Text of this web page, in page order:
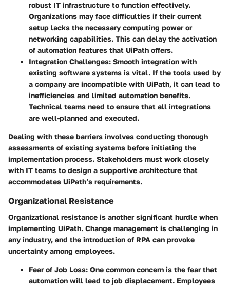
robust IT infrastructure to function effectively.
Organizations may face difficulties if their current
setup lacks the necessary computing power or
networking capabilities. This can delay the activation
of automation features that UiPath offers.
Integration Challenges: Smooth integration with
existing software systems is vital. If the tools used by
a company are incompatible with UiPath, it can lead to
inefficiencies and limited automation benefits.
Technical teams need to ensure that all integrations
are well-planned and executed.
Dealing with these barriers involves conducting thorough
assessments of existing systems before initiating the
implementation process. Stakeholders must work closely
with IT teams to design a supportive architecture that
accommodates UiPath’s requirements.
Organizational Resistance
Organizational resistance is another significant hurdle when
implementing UiPath. Change management is challenging in
any industry, and the introduction of RPA can provoke
uncertainty among employees.
Fear of Job Loss: One common concern is the fear that
automation will lead to job displacement. Employees